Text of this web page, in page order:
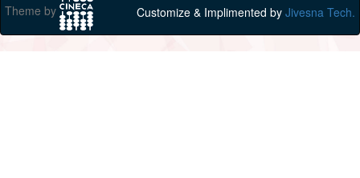
Theme by Customize & Implimented by Jivesna Tech.